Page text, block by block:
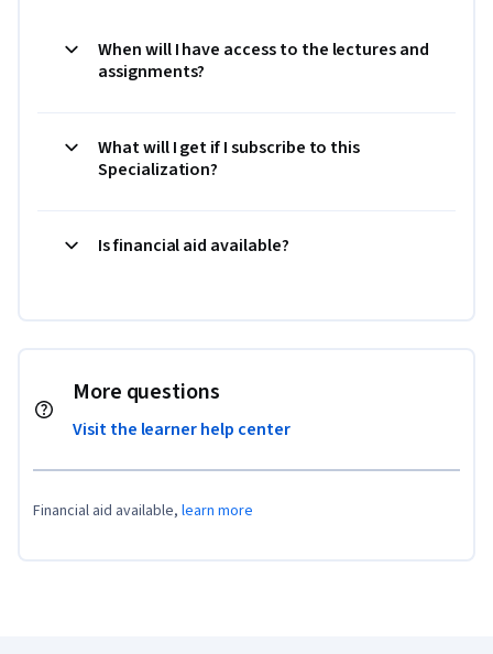
When will I have access to the lectures and
assignments?
What will I get if I subscribe to this
Specialization?
Is financial aid available?
More questions
Visit the learner help center
Financial aid available, learn more